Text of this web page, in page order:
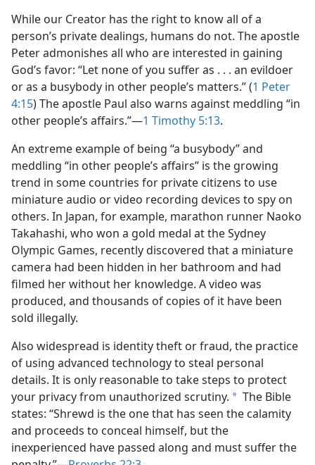
While our Creator has the right to know all of a
person’s private dealings, humans do not. The apostle
Peter admonishes all who are interested in gaining
God’s favor: “Let none of you suffer as . . . an evildoer
or as a busybody in other people’s matters.” (1 Peter
4:15) The apostle Paul also warns against meddling “in
other people’s affairs.”​—1 Timothy 5:13.
An extreme example of being “a busybody” and
meddling “in other people’s affairs” is the growing
trend in some countries for private citizens to use
miniature audio or video recording devices to spy on
others. In Japan, for example, marathon runner Naoko
Takahashi, who won a gold medal at the Sydney
Olympic Games, recently discovered that a miniature
camera had been hidden in her bathroom and had
filmed her without her knowledge. A video was
produced, and thousands of copies of it have been
sold illegally.
Also widespread is identity theft or fraud, the practice
of using advanced technology to steal personal
details. It is only reasonable to take steps to protect
your privacy from unauthorized scrutiny. a The Bible
states: “Shrewd is the one that has seen the calamity
and proceeds to conceal himself, but the
inexperienced have passed along and must suffer the